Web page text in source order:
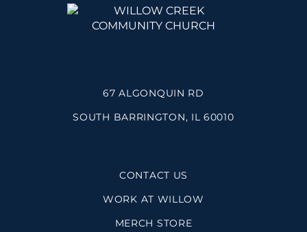
67 ALGONQUIN RD
SOUTH BARRINGTON, IL 60010
CONTACT US
WORK AT WILLOW
MERCH STORE